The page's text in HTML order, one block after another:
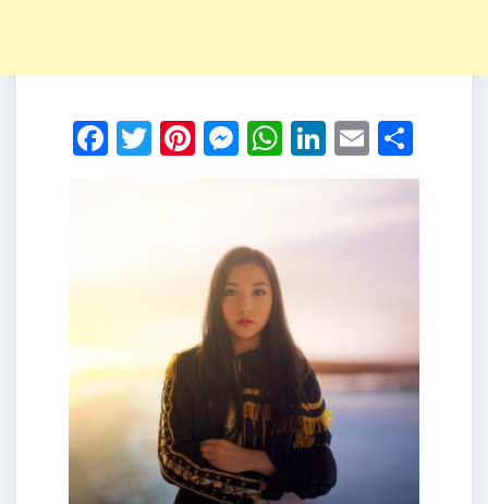
Facebook
Twitter
Pinterest
Messenger
WhatsApp
LinkedIn
Email